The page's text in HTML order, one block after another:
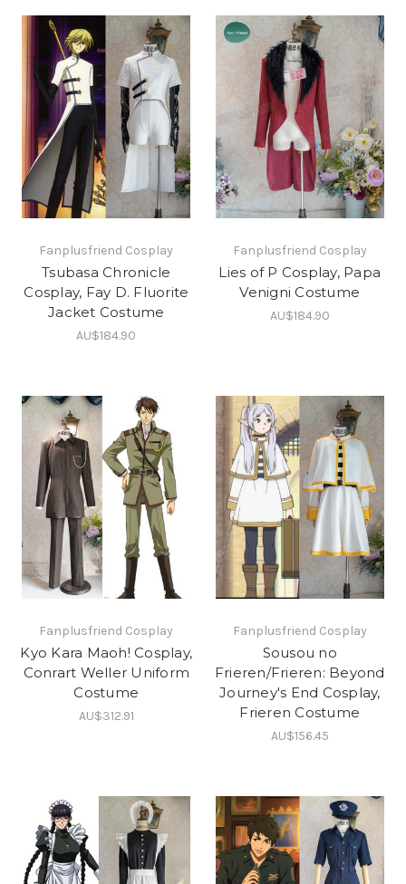
Fanplusfriend Cosplay
Tsubasa Chronicle
Cosplay, Fay D. Fluorite
Jacket Costume
AU$184.90
Fanplusfriend Cosplay
Lies of P Cosplay, Papa
Venigni Costume
AU$184.90
Fanplusfriend Cosplay
Kyo Kara Maoh! Cosplay,
Conrart Weller Uniform
Costume
AU$312.91
Fanplusfriend Cosplay
Sousou no
Frieren/Frieren: Beyond
Journey's End Cosplay,
Frieren Costume
AU$156.45